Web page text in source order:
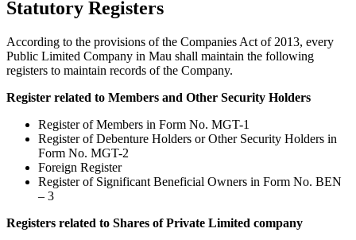
Statutory Registers
According to the provisions of the Companies Act of 2013, every
Public Limited Company in Mau shall maintain the following
registers to maintain records of the Company.
Register related to Members and Other Security Holders
Register of Members in Form No. MGT-1
Register of Debenture Holders or Other Security Holders in
Form No. MGT-2
Foreign Register
Register of Significant Beneficial Owners in Form No. BEN
– 3
Registers related to Shares of Private Limited company